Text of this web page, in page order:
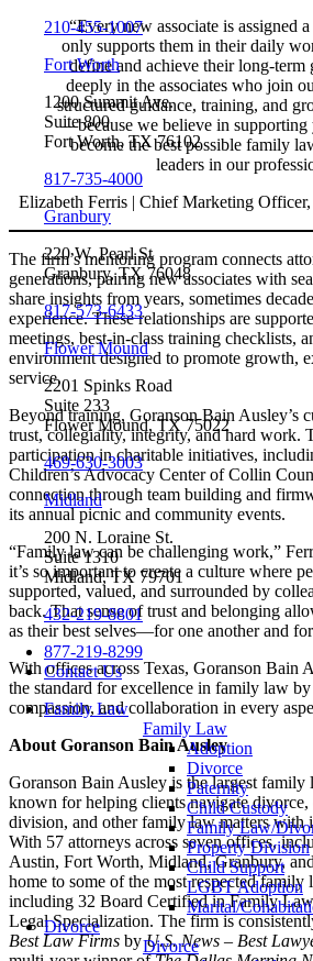
210-455-1007
Fort Worth
1200 Summit Ave.
Suite 800
Fort Worth, TX 76102
817-735-4000
Granbury
220 W. Pearl St
Granbury, TX 76048
817-573-6433
Flower Mound
2201 Spinks Road
Suite 233
Flower Mound, TX 75022
469-630-3003
Midland
200 N. Loraine St.
Suite 1310
Midland, TX 79701
432-219-8801
877-219-8299
Contact Us
Family Law
Family Law
Adoption
Divorce
Paternity
Child Custody
Family Law/
Property Division
Child Support
LGBT Adoption
Marital/
Divorce
Divorce
“Every new associate is assigned
only supports them in their daily
define and achieve their long-term
deeply in the associates who join
structured guidance, training, and
—because we believe in supporting
become the best possible family
leaders in our
Elizabeth Ferris | Chief Marketing
The firm’s mentoring program connects
generations, pairing new associates with
share insights from years, sometimes
experience. These relationships are
meetings, best-in-class training checklists,
environment designed to promote growth,
service.
Beyond training, Goranson Bain Ausley’s
trust, collegiality, integrity, and hard work.
participation in charitable initiatives,
Children’s Advocacy Center of Collin
connection through team building and
its annual picnic and community events.
“Family law can be challenging work,”
it’s so important to create a culture where
supported, valued, and surrounded by
back. That sense of trust and belonging
as their best selves—for one another and
With offices across Texas, Goranson Bain
the standard for excellence in family law
compassion, and collaboration in every
About Goranson Bain Ausley
Goranson Bain Ausley is the largest family
known for helping clients navigate
division, and other family law matters with
With 57 attorneys across seven offices,
Austin, Fort Worth, Midland, Granbury,
home to some of the most respected family
including 32 Board Certified in Family
Legal Specialization. The firm is
Best Law Firms byU.S. News – Best